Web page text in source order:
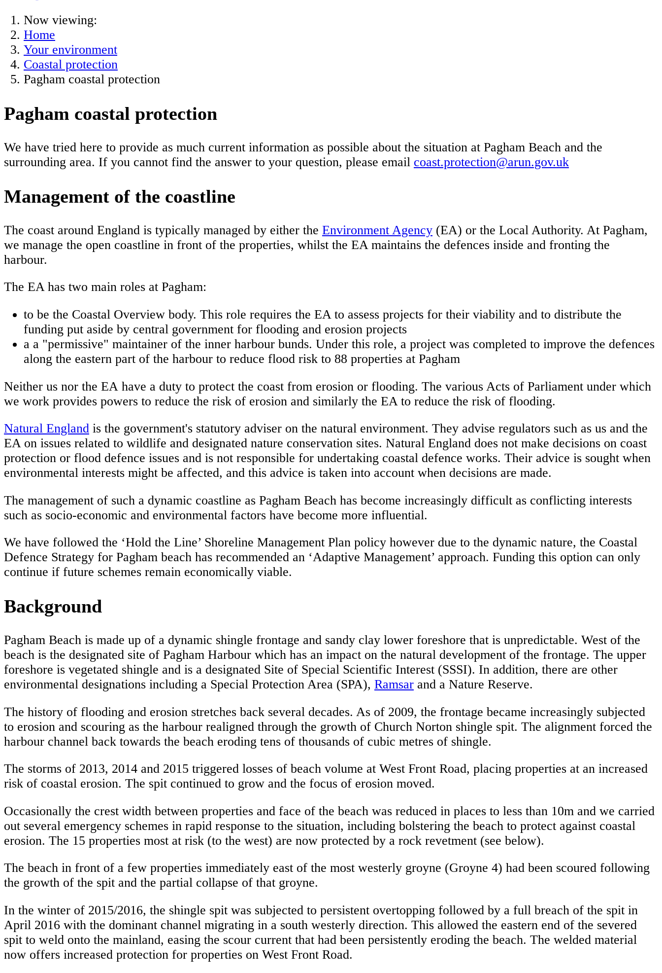
Now viewing:
Home
Your environment
Coastal protection
Pagham coastal protection
Pagham coastal protection
We have tried here to provide as much current information as possible about the situation at Pagham Beach and the
surrounding area. If you cannot find the answer to your question, please email coast.protection@arun.gov.uk
Management of the coastline
The coast around England is typically managed by either the Environment Agency (EA) or the Local Authority. At Pagham,
we manage the open coastline in front of the properties, whilst the EA maintains the defences inside and fronting the
harbour.
The EA has two main roles at Pagham:
to be the Coastal Overview body. This role requires the EA to assess projects for their viability and to distribute the
funding put aside by central government for flooding and erosion projects
a a "permissive" maintainer of the inner harbour bunds. Under this role, a project was completed to improve the defences
along the eastern part of the harbour to reduce flood risk to 88 properties at Pagham
Neither us nor the EA have a duty to protect the coast from erosion or flooding. The various Acts of Parliament under which
we work provides powers to reduce the risk of erosion and similarly the EA to reduce the risk of flooding.
Natural England is the government's statutory adviser on the natural environment. They advise regulators such as us and the
EA on issues related to wildlife and designated nature conservation sites. Natural England does not make decisions on coast
protection or flood defence issues and is not responsible for undertaking coastal defence works. Their advice is sought when
environmental interests might be affected, and this advice is taken into account when decisions are made.
The management of such a dynamic coastline as Pagham Beach has become increasingly difficult as conflicting interests
such as socio-economic and environmental factors have become more influential.
We have followed the ‘Hold the Line’ Shoreline Management Plan policy however due to the dynamic nature, the Coastal
Defence Strategy for Pagham beach has recommended an ‘Adaptive Management’ approach. Funding this option can only
continue if future schemes remain economically viable.
Background
Pagham Beach is made up of a dynamic shingle frontage and sandy clay lower foreshore that is unpredictable. West of the
beach is the designated site of Pagham Harbour which has an impact on the natural development of the frontage. The upper
foreshore is vegetated shingle and is a designated Site of Special Scientific Interest (SSSI). In addition, there are other
environmental designations including a Special Protection Area (SPA), Ramsar and a Nature Reserve.
The history of flooding and erosion stretches back several decades. As of 2009, the frontage became increasingly subjected
to erosion and scouring as the harbour realigned through the growth of Church Norton shingle spit. The alignment forced the
harbour channel back towards the beach eroding tens of thousands of cubic metres of shingle.
The storms of 2013, 2014 and 2015 triggered losses of beach volume at West Front Road, placing properties at an increased
risk of coastal erosion. The spit continued to grow and the focus of erosion moved.
Occasionally the crest width between properties and face of the beach was reduced in places to less than 10m and we carried
out several emergency schemes in rapid response to the situation, including bolstering the beach to protect against coastal
erosion. The 15 properties most at risk (to the west) are now protected by a rock revetment (see below).
The beach in front of a few properties immediately east of the most westerly groyne (Groyne 4) had been scoured following
the growth of the spit and the partial collapse of that groyne.
In the winter of 2015/2016, the shingle spit was subjected to persistent overtopping followed by a full breach of the spit in
April 2016 with the dominant channel migrating in a south westerly direction. This allowed the eastern end of the severed
spit to weld onto the mainland, easing the scour current that had been persistently eroding the beach. The welded material
now offers increased protection for properties on West Front Road.